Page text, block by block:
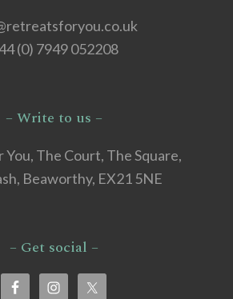
(0) 7949 052208
– Write to us –
The Court, The Square,
Beaworthy, EX21 5NE
– Get social –